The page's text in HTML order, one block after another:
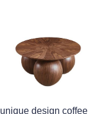
unique design coffee